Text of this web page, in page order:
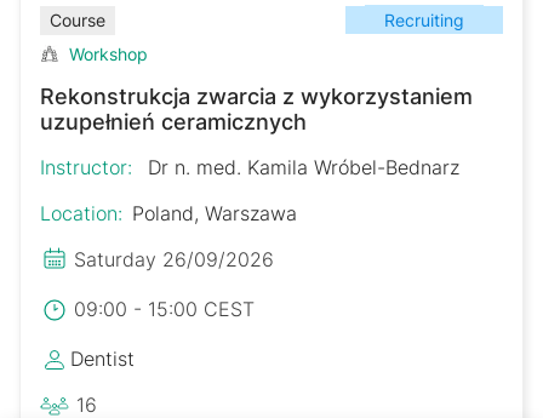
Course
Recruiting
Workshop
Rekonstrukcja zwarcia z wykorzystaniem
uzupełnień ceramicznych
Instructor:
Dr n. med. Kamila Wróbel-Bednarz
Location: Poland, Warszawa
Saturday 26/09/2026
09:00 - 15:00 CEST
Dentist
16